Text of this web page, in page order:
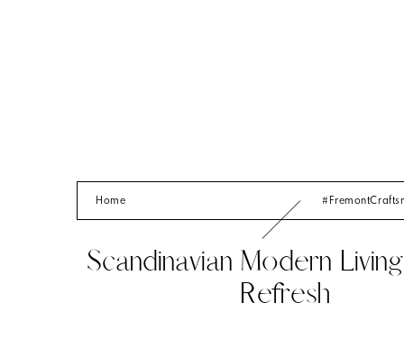
Scandinavian Modern
Refresh
Home